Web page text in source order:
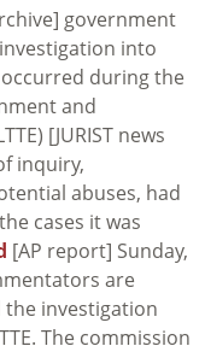
government
into
during the
and
[JURIST news
inquiry,
abuses, had
cases it was
[AP report] Sunday,
are
investigation
The commission